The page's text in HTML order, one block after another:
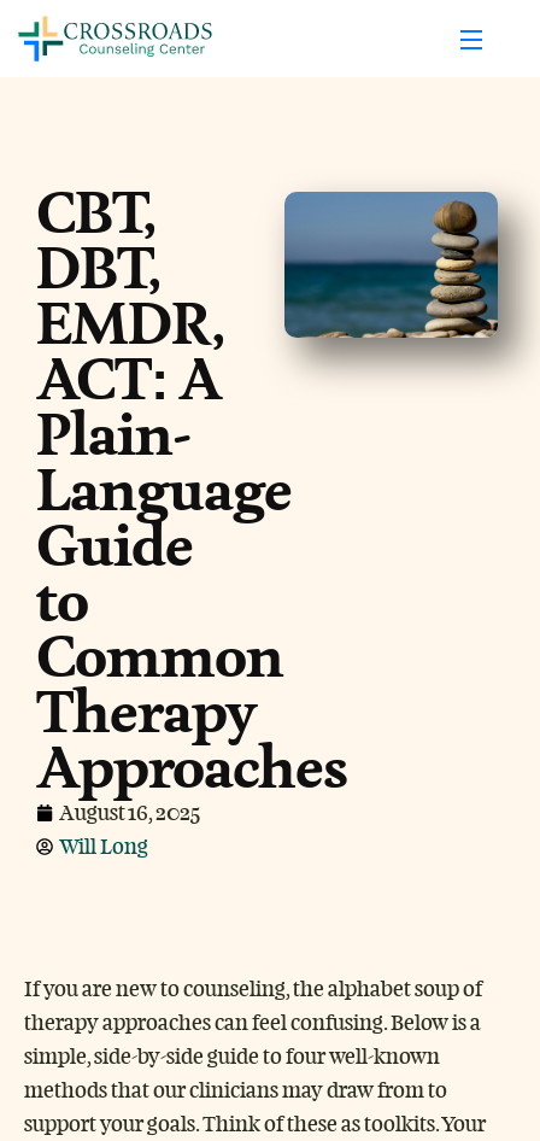
CBT,
DBT,
EMDR,
ACT: A
Plain-
Language
Guide
to
Common
Therapy
Approaches
August 16, 2025
Will Long
If you are new to counseling, the alphabet soup of
therapy approaches can feel confusing. Below is a
simple, side-by-side guide to four well-known
methods that our clinicians may draw from to
support your goals. Think of these as toolkits. Your